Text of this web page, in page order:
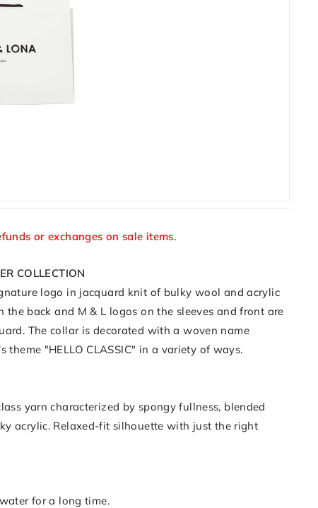
or exchanges on sale items.
COLLECTION
logo in jacquard knit of bulky wool and acrylic
the back and M & L logos on the sleeves and front are
The collar is decorated with a woven name
theme "HELLO CLASSIC" in a variety of ways.
yarn characterized by spongy fullness, blended
acrylic. Relaxed-fit silhouette with just the right
for a long time.